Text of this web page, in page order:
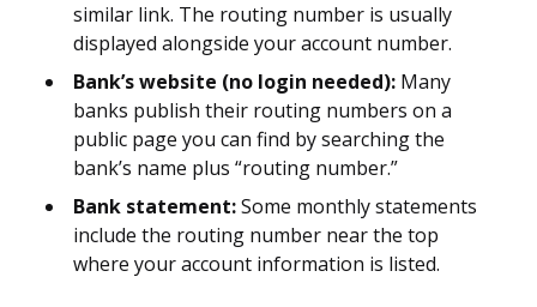
similar link. The routing number is usually
displayed alongside your account number.
Bank’s website (no login needed): Many
banks publish their routing numbers on a
public page you can find by searching the
bank’s name plus “routing number.”
Bank statement:Some monthly statements
include the routing number near the top
where your account information is listed.